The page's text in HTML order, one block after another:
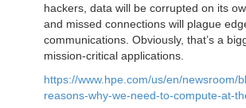
hackers, data will be corrupted on its
and missed connections will plague
communications. Obviously, that’s a
mission-critical applications.
https://www.hpe.com/us/en/newsroom/
reasons-why-we-need-to-compute-at-